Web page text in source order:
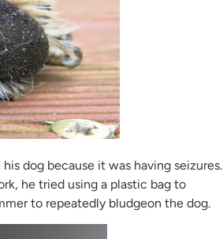
dog because it was having seizures.
he tried using a plastic bag to
to repeatedly bludgeon the dog.